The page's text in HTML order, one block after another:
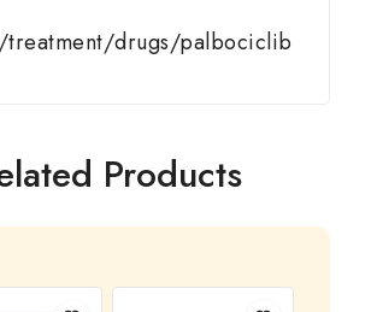
treatment/drugs/palbociclib
Products